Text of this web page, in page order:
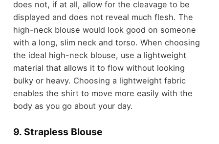
does not, if at all, allow for the cleavage to be
displayed and does not reveal much flesh. The
high-neck blouse would look good on someone
with a long, slim neck and torso. When choosing
the ideal high-neck blouse, use a lightweight
material that allows it to flow without looking
bulky or heavy. Choosing a lightweight fabric
enables the shirt to move more easily with the
body as you go about your day.
9. Strapless Blouse